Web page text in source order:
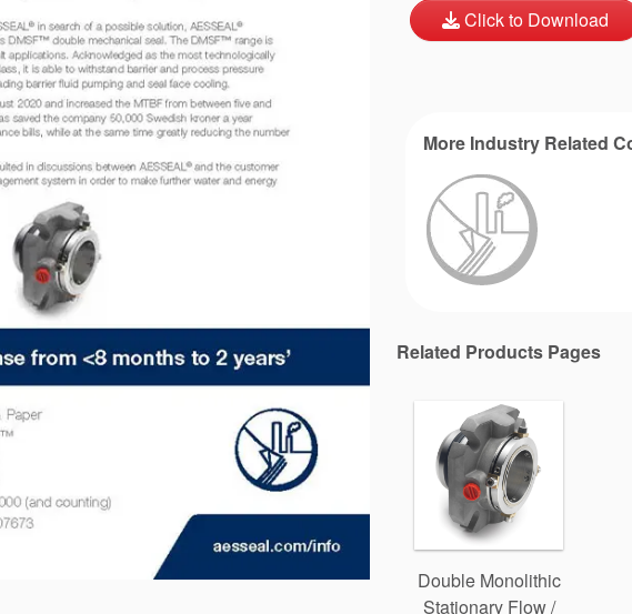
Click to Download
More Industry Related
Related Products Pages
Double Monolithic
Stationary Flow /